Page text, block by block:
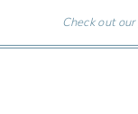
Check out our